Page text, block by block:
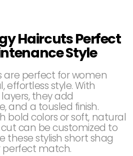
Haircuts Perfect
Style
are perfect for women
effortless style. With
they add
and a tousled finish.
bold colors or soft, natural
cut can be customized to
these stylish short shag
perfect match.